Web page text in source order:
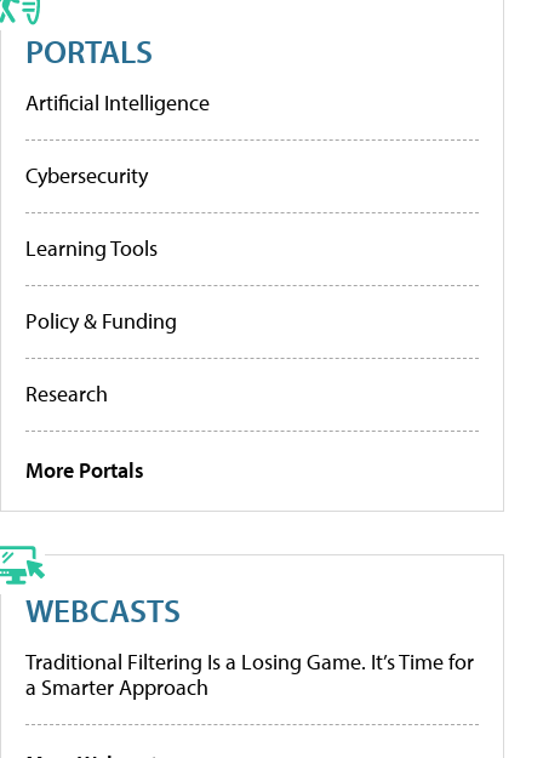
PORTALS
Artificial Intelligence
Cybersecurity
Learning Tools
Policy & Funding
Research
More Portals
WEBCASTS
Traditional Filtering Is a Losing Game. It’s Time for
a Smarter Approach